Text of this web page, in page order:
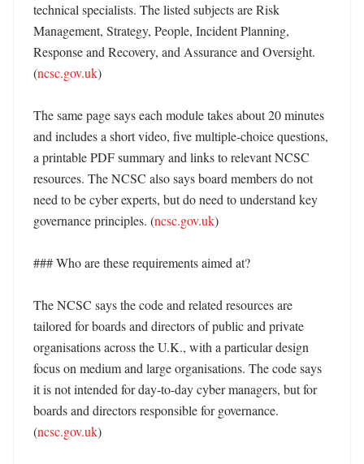
technical specialists. The listed subjects are Risk
Management, Strategy, People, Incident Planning,
Response and Recovery, and Assurance and Oversight.
(ncsc.gov.uk)
The same page says each module takes about 20 minutes
and includes a short video, five multiple-choice questions,
a printable PDF summary and links to relevant NCSC
resources. The NCSC also says board members do not
need to be cyber experts, but do need to understand key
governance principles. (ncsc.gov.uk)
### Who are these requirements aimed at?
The NCSC says the code and related resources are
tailored for boards and directors of public and private
organisations across the U.K., with a particular design
focus on medium and large organisations. The code says
it is not intended for day-to-day cyber managers, but for
boards and directors responsible for governance.
(ncsc.gov.uk)